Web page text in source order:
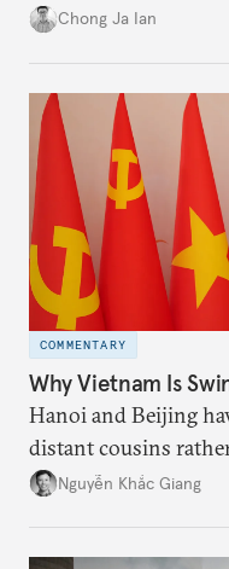
power”.
deliver not just
deeds.
Chong Ja Ian
COMMENTARY
Why Vietnam Is
Hanoi and Beijing
distant cousins
might be changing
Nguyễn Khắc Giang